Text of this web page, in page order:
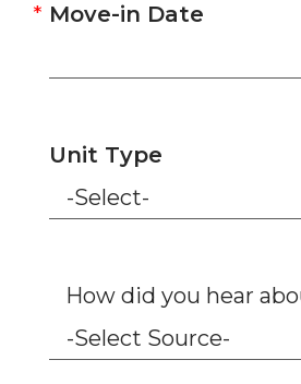
Move-in Date
Unit Type
How did you hear